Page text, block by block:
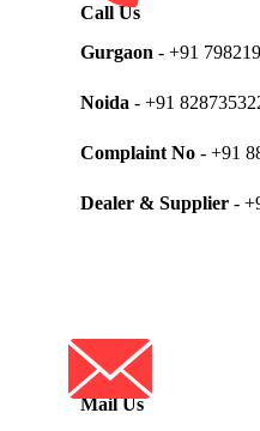
Call Us
Gurgaon - +91
Noida - +91
Complaint No- +91
Dealer & Supplier-
Mail Us